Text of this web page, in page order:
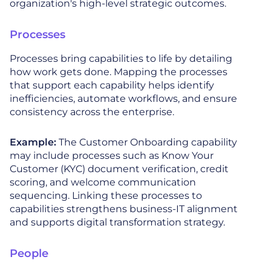
organization's high-level strategic outcomes.
Processes
Processes bring capabilities to life by detailing
how work gets done. Mapping the processes
that support each capability helps identify
inefficiencies, automate workflows, and ensure
consistency across the enterprise.
Example: The Customer Onboarding capability
may include processes such as Know Your
Customer (KYC) document verification, credit
scoring, and welcome communication
sequencing. Linking these processes to
capabilities strengthens business-IT alignment
and supports digital transformation strategy.
People